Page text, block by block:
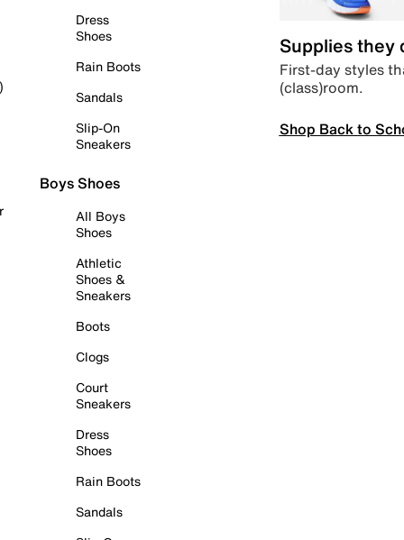
Dress
Shoes
Rain Boots
Sandals
Slip-On
Sneakers
Boys Shoes
All Boys
Shoes
Athletic
Shoes &
Sneakers
Boots
Clogs
Court
Sneakers
Dress
Shoes
Rain Boots
Sandals
Supplies they
First-day styles
(class)room.
Shop Back to